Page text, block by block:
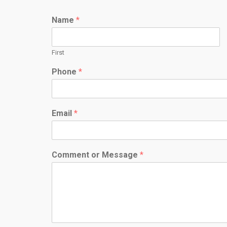
Name *
First
Phone *
Email *
Comment or Message *